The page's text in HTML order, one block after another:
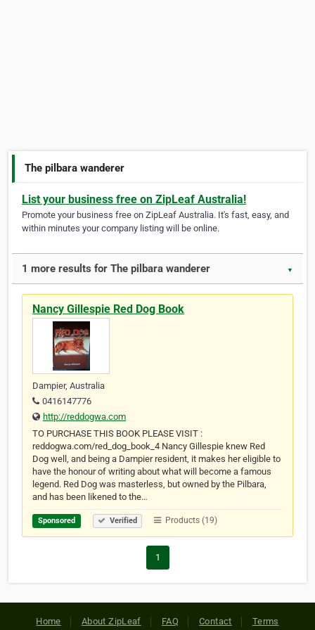
The pilbara wanderer
List your business free on ZipLeaf Australia!
Promote your business free on ZipLeaf Australia. It's fast, easy, and
within minutes your company listing will be online.
1 more results for The pilbara wanderer ▼
Nancy Gillespie Red Dog Book
Dampier, Australia
0416147776
http://reddogwa.com
TO PURCHASE THIS BOOK PLEASE VISIT :
reddogwa.com/red_dog_book_4 Nancy Gillespie knew Red
Dog well, and being a Dampier resident, it makes her eligible to
have the honour of writing about what will become a famous
legend. Red Dog was masterless, but owned by the Pilbara,
and has been likened to the…
Sponsored Verified Products (19)
1
Home About ZipLeaf FAQ Contact Terms